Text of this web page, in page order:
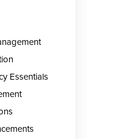
Essentials